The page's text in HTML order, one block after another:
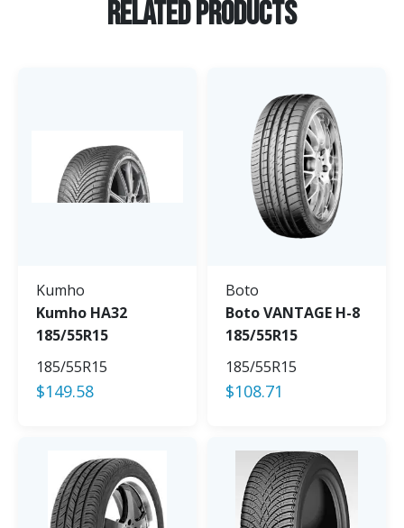
Related Products
Kumho
Kumho HA32
185/55R15
185/55R15
$149.58
Boto
Boto VANTAGE H-8
185/55R15
185/55R15
$108.71